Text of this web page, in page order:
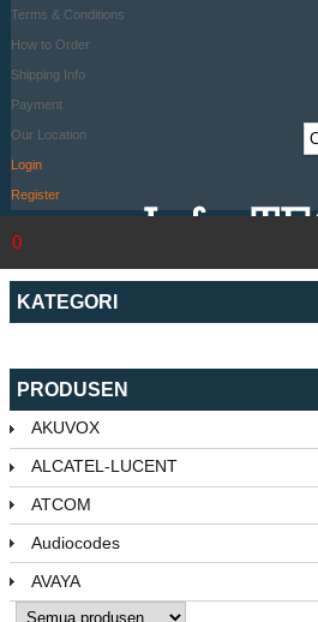
Terms & Conditions
How to Order
Shipping Info
Payment
Our Location
Login
Register
0
KATEGORI
PRODUSEN
AKUVOX
ALCATEL-LUCENT
ATCOM
Audiocodes
AVAYA